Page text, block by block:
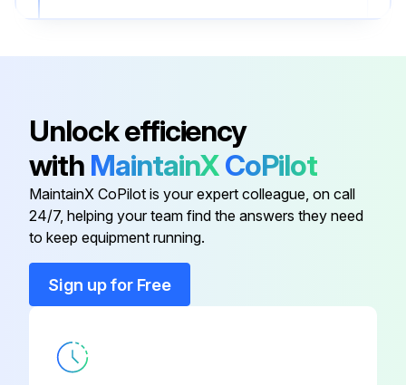
Check for oil leakage (or grease leakage*). Report if there is a leakage
Check the mechanical condition (wear and tear, output-shaft connections to the operated system, fasteners, correctly attached and such)
Unlock efficiency
with MaintainXCoPilot
MaintainX CoPilot is your expert colleague, on call
24/7, helping your team find the answers they need
to keep equipment running.
Sign up for Free